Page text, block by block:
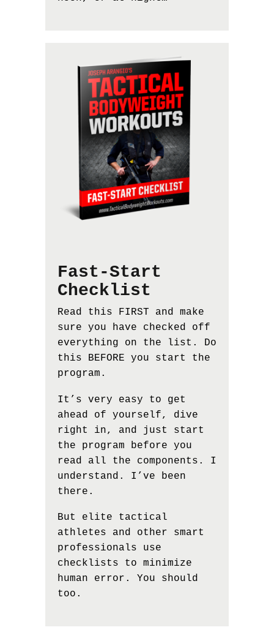
Fast-Start
Checklist
Read this FIRST and make
sure you have checked off
everything on the list. Do
this BEFORE you start the
program.
It’s very easy to get
ahead of yourself, dive
right in, and just start
the program before you
read all the components. I
understand. I’ve been
there.
But elite tactical
athletes and other smart
professionals use
checklists to minimize
human error. You should
too.